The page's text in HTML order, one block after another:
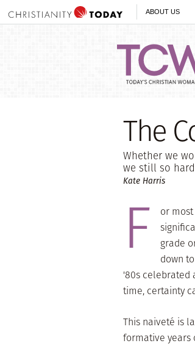
ABOUT US
The
Whether we
we still so
Kate Harris
F
or
grade
down
'80s celebrated
time, certainty
This naiveté is
formative years